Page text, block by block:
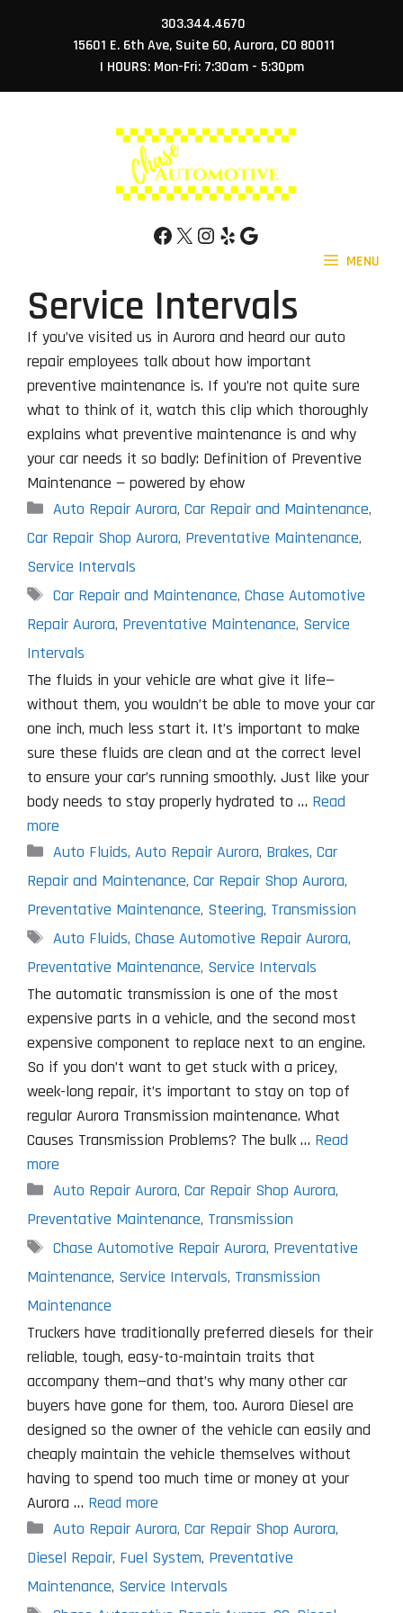
303.344.4670
15601 E. 6th Ave, Suite 60, Aurora, CO 80011
| HOURS: Mon-Fri: 7:30am - 5:30pm
Facebook
X Instagram
YelpGoogle
MENU
Service Intervals
If you’ve visited us in Aurora and heard our auto
repair employees talk about how important
preventive maintenance is. If you’re not quite sure
what to think of it, watch this clip which thoroughly
explains what preventive maintenance is and why
your car needs it so badly: Definition of Preventive
Maintenance — powered by ehow
Categories
Auto Repair Aurora, Car Repair and Maintenance,
Car Repair Shop Aurora, Preventative Maintenance,
Service Intervals
Tags
Car Repair and Maintenance, Chase Automotive
Repair Aurora, Preventative Maintenance, Service
Intervals
The fluids in your vehicle are what give it life—
without them, you wouldn’t be able to move your car
one inch, much less start it. It’s important to make
sure these fluids are clean and at the correct level
to ensure your car’s running smoothly. Just like your
body needs to stay properly hydrated to … Read
more
Categories
Auto Fluids, Auto Repair Aurora, Brakes, Car
Repair and Maintenance, Car Repair Shop Aurora,
Preventative Maintenance, Steering, Transmission
Tags
Auto Fluids, Chase Automotive Repair Aurora,
Preventative Maintenance, Service Intervals
The automatic transmission is one of the most
expensive parts in a vehicle, and the second most
expensive component to replace next to an engine.
So if you don’t want to get stuck with a pricey,
week-long repair, it’s important to stay on top of
regular Aurora Transmission maintenance. What
Causes Transmission Problems? The bulk … Read
more
Categories
Auto Repair Aurora, Car Repair Shop Aurora,
Preventative Maintenance, Transmission
Tags
Chase Automotive Repair Aurora, Preventative
Maintenance, Service Intervals, Transmission
Maintenance
Truckers have traditionally preferred diesels for their
reliable, tough, easy-to-maintain traits that
accompany them—and that’s why many other car
buyers have gone for them, too. Aurora Diesel are
designed so the owner of the vehicle can easily and
cheaply maintain the vehicle themselves without
having to spend too much time or money at your
Aurora … Read more
Categories
Auto Repair Aurora, Car Repair Shop Aurora,
Diesel Repair, Fuel System, Preventative
Maintenance, Service Intervals